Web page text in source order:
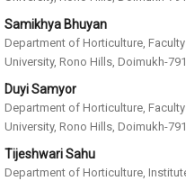
Samikhya Bhuyan
Department of Horticulture,
University, Rono Hills, Doimukh-
Duyi Samyor
Department of Horticulture,
University, Rono Hills, Doimukh-
Tijeshwari Sahu
Department of Horticulture,